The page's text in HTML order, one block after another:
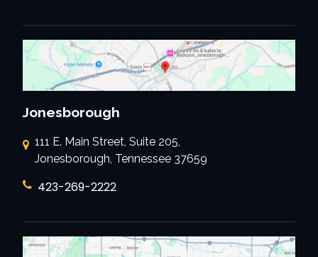
Jonesborough
111 E. Main Street, Suite 205,
Jonesborough, Tennessee 37659
423-269-2222